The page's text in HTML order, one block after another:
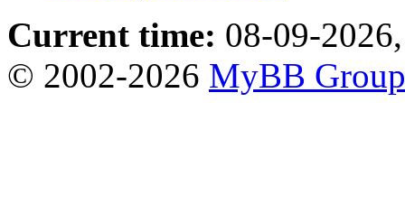
Current time: 08-09-
© 2002-2026 MyBB Group